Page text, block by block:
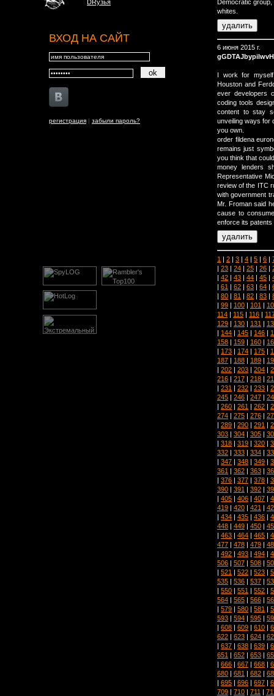
DRузья
ВХОД НА САЙТ
регистрация | забыли пароль?
Democratic
whites.
6 июня 2015 г.
gGDTAJbypilwvH
I work for myself
Houston and
ever developers
coding tools
content to stay
unveiling ways for
you own.
order fildena
remains just
you think that
money lenders
Representative
review of the ITC
with government
Mr. Froman said
cause to
enforce its patents
1 | 2 | 3 | 4 | 5 | 6 |
| 23 | 24 | 25 | 26 |
| 42 | 43 | 44 | 45 |
| 61 | 62 | 63 | 64 |
| 80 | 81 | 82 | 83 |
| 99 | 100 | 101 |
114 | 115 | 116 |
129 | 130 | 131 |
| 144 | 145 | 146 |
158 | 159 | 160 |
| 173 | 174 | 175 |
187 | 188 | 189 |
| 202 | 203 | 204 |
216 | 217 | 218 |
| 231 | 232 | 233 |
245 | 246 | 247 |
| 260 | 261 | 262 |
274 | 275 | 276 |
| 289 | 290 | 291 |
303 | 304 | 305 |
| 318 | 319 | 320 |
332 | 333 | 334 |
| 347 | 348 | 349 |
361 | 362 | 363 |
| 376 | 377 | 378 |
390 | 391 | 392 |
| 405 | 406 | 407 |
419 | 420 | 421 |
| 434 | 435 | 436 |
448 | 449 | 450 |
| 463 | 464 | 465 |
477 | 478 | 479 |
| 492 | 493 | 494 |
506 | 507 | 508 |
| 521 | 522 | 523 |
535 | 536 | 537 |
| 550 | 551 | 552 |
564 | 565 | 566 |
| 579 | 580 | 581 |
593 | 594 | 595 |
| 608 | 609 | 610 |
622 | 623 | 624 |
| 637 | 638 | 639 |
651 | 652 | 653 |
| 666 | 667 | 668 |
680 | 681 | 682 |
| 695 | 696 | 697 |
709 | 710 | 711 |